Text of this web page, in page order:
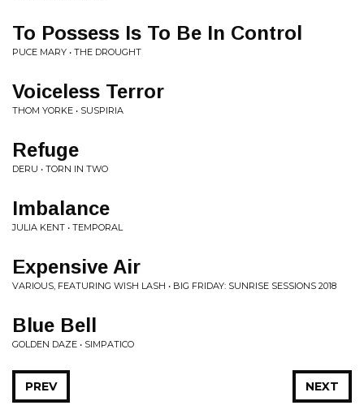
To Possess Is To Be In Control
PUCE MARY • THE DROUGHT
Voiceless Terror
THOM YORKE • SUSPIRIA
Refuge
DERU • TORN IN TWO
Imbalance
JULIA KENT • TEMPORAL
Expensive Air
VARIOUS, FEATURING WISH LASH • BIG FRIDAY: SUNRISE SESSIONS 2018
Blue Bell
GOLDEN DAZE • SIMPATICO
NEXT
PREV